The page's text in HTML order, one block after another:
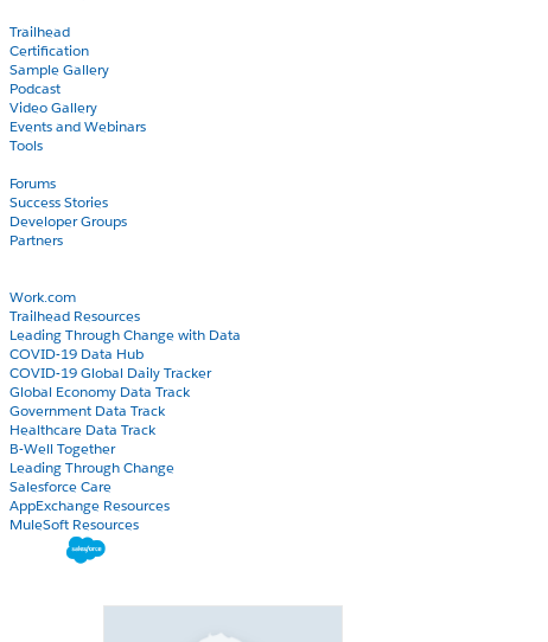
Trailhead
Certification
Sample Gallery
Podcast
Video Gallery
Events and Webinars
Tools
Forums
Success Stories
Developer Groups
Partners
Work.com
Trailhead Resources
Leading Through Change with Data
COVID-19 Data Hub
COVID-19 Global Daily Tracker
Global Economy Data Track
Government Data Track
Healthcare Data Track
B-Well Together
Leading Through Change
Salesforce Care
AppExchange Resources
MuleSoft Resources